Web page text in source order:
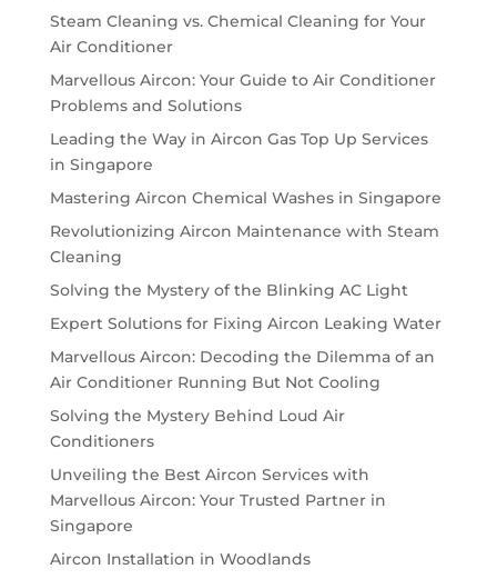
Steam Cleaning vs. Chemical Cleaning for Your
Air Conditioner
Marvellous Aircon: Your Guide to Air Conditioner
Problems and Solutions
Leading the Way in Aircon Gas Top Up Services
in Singapore
Mastering Aircon Chemical Washes in Singapore
Revolutionizing Aircon Maintenance with Steam
Cleaning
Solving the Mystery of the Blinking AC Light
Expert Solutions for Fixing Aircon Leaking Water
Marvellous Aircon: Decoding the Dilemma of an
Air Conditioner Running But Not Cooling
Solving the Mystery Behind Loud Air
Conditioners
Unveiling the Best Aircon Services with
Marvellous Aircon: Your Trusted Partner in
Singapore
Aircon Installation in Woodlands